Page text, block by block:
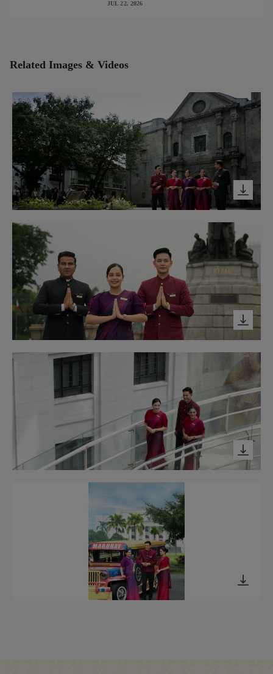
cabin interiors
JUL 22, 2026
Related Images & Videos